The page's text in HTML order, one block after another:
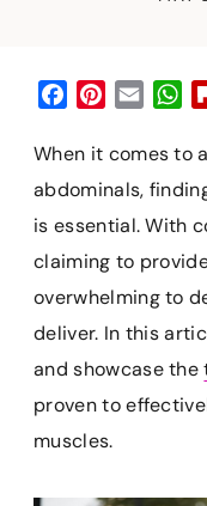
c
e
o
o
k
n
t
r
e
s
t
a
W
a
t
A
p
p
When it comes to a
abdominals,
is essential. With
claiming to
overwhelming to
deliver. In this
and showcase the
proven to
muscles.